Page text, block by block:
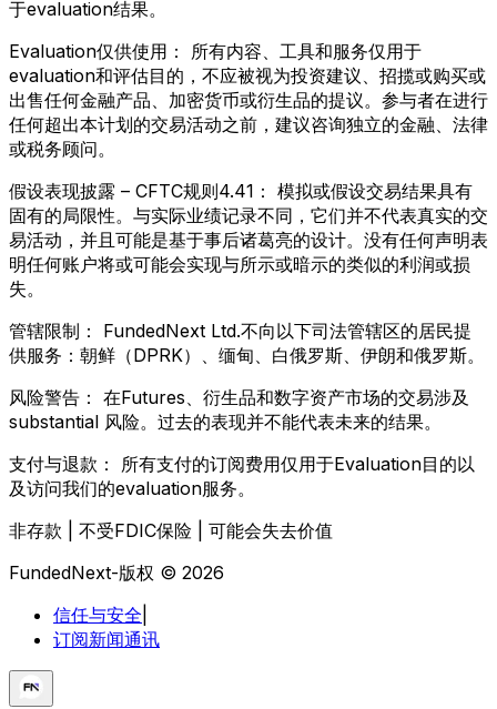
于evaluation结果。
Evaluation仅供使用：
所有内容、工具和服务仅用于
evaluation和评估目的，不应被视为投资建议、招揽或购买或
出售任何金融产品、加密货币或衍生品的提议。参与者在进行
任何超出本计划的交易活动之前，建议咨询独立的金融、法律
或税务顾问。
假设表现披露 – CFTC规则4.41： 模拟或假设交易结果具有
固有的局限性。与实际业绩记录不同，它们并不代表真实的交
易活动，并且可能是基于事后诸葛亮的设计。没有任何声明表
明任何账户将或可能会实现与所示或暗示的类似的利润或损
失。
管辖限制：
FundedNext Ltd.不向以下司法管辖区的居民提
供服务：朝鲜（DPRK）、缅甸、白俄罗斯、伊朗和俄罗斯。
风险警告： 在Futures、衍生品和数字资产市场的交易涉及
substantial 风险。过去的表现并不能代表未来的结果。
支付与退款：
所有支付的订阅费用仅用于Evaluation目的以
及访问我们的evaluation服务。
非存款 | 不受FDIC保险 | 可能会失去价值
FundedNext-版权 © 2026
信任与安全
订阅新闻通讯